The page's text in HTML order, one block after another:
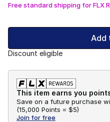
Free standard shipping for FLX
Add
Discount eligible
This item earns you
Save on a future purchase
(15,000 Points = $5)
Join for free